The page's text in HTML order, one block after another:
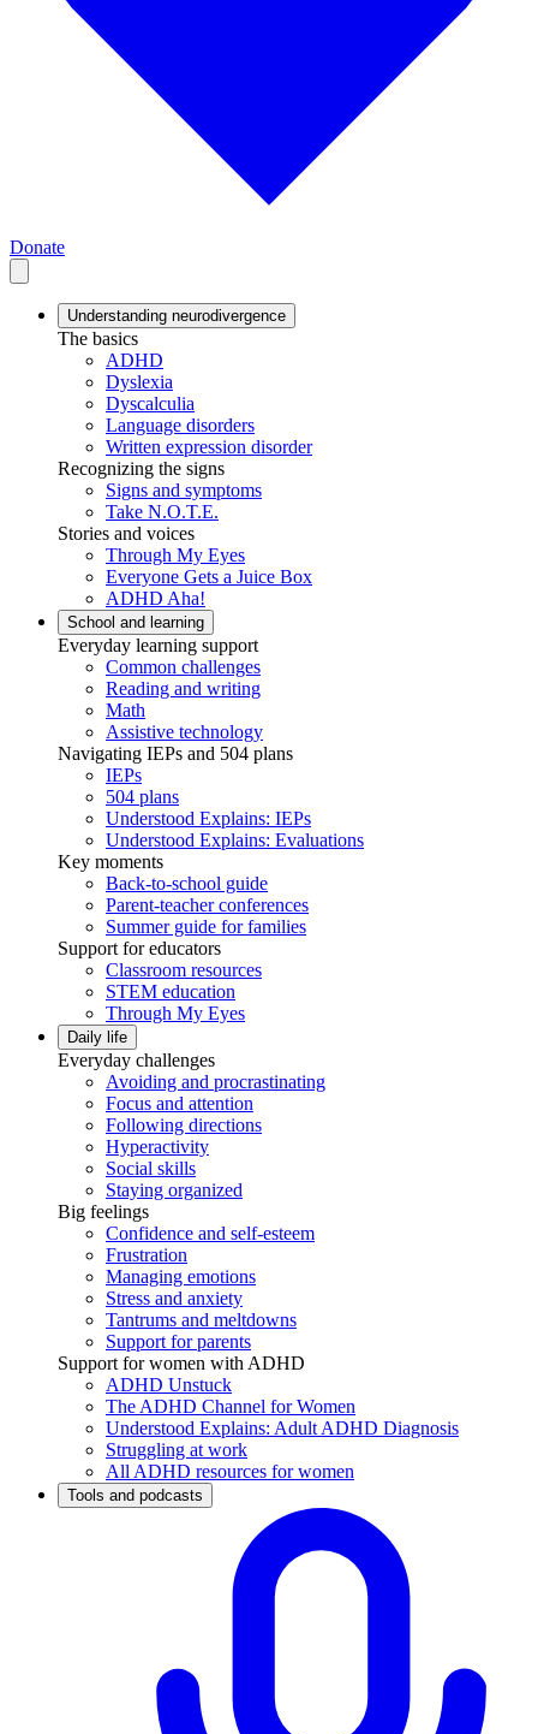
Donate
Understanding neurodivergence
The basics
ADHD
Dyslexia
Dyscalculia
Language disorders
Written expression disorder
Recognizing the signs
Signs and symptoms
Take N.O.T.E.
Stories and voices
Through My Eyes
Everyone Gets a Juice Box
ADHD Aha!
School and learning
Everyday learning support
Common challenges
Reading and writing
Math
Assistive technology
Navigating IEPs and 504 plans
IEPs
504 plans
Understood Explains: IEPs
Understood Explains: Evaluations
Key moments
Back-to-school guide
Parent-teacher conferences
Summer guide for families
Support for educators
Classroom resources
STEM education
Through My Eyes
Daily life
Everyday challenges
Avoiding and procrastinating
Focus and attention
Following directions
Hyperactivity
Social skills
Staying organized
Big feelings
Confidence and self-esteem
Frustration
Managing emotions
Stress and anxiety
Tantrums and meltdowns
Support for parents
Support for women with ADHD
ADHD Unstuck
The ADHD Channel for Women
Understood Explains: Adult ADHD Diagnosis
Struggling at work
All ADHD resources for women
Tools and podcasts